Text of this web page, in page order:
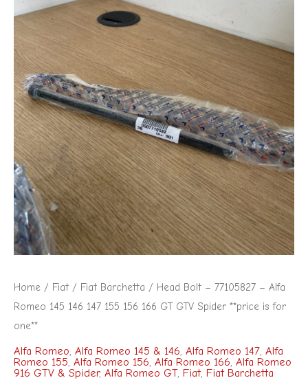
Home / Fiat / Fiat Barchetta / Head Bolt – 77105827 – Alfa
Romeo 145 146 147 155 156 166 GT GTV Spider **price is for
one**
Alfa Romeo, Alfa Romeo 145 & 146, Alfa Romeo 147, Alfa
Romeo 155, Alfa Romeo 156, Alfa Romeo 166, Alfa Romeo
916 GTV & Spider, Alfa Romeo GT, Fiat, Fiat Barchetta